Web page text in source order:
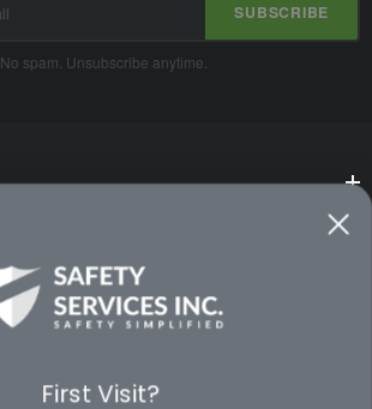
SUBSCRIBE
No spam. Unsubscribe anytime.
First Visit?